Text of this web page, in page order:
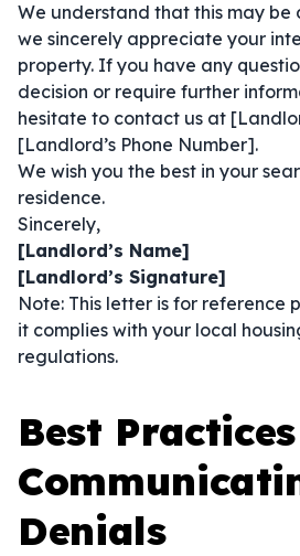
We understand that this may be
we sincerely appreciate your
property. If you have any
decision or require further
hesitate to contact us at
[Landlord’s Phone Number].
We wish you the best in your
residence.
Sincerely,
[Landlord’s Name]
[Landlord’s Signature]
Note: This letter is for reference
it complies with your local
regulations.
Best
Denials